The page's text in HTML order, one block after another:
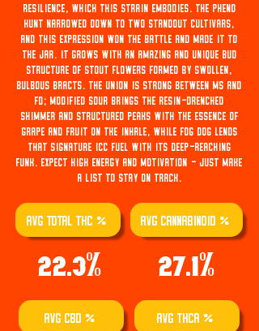
resilience, which this strain embodies. The pheno
hunt narrowed down to two standout cultivars,
and this expression won the battle and made it to
the jar. It grows with an amazing and unique bud
structure of stout flowers formed by swollen,
bulbous bracts. The union is strong between MS and
FD; Modified Sour brings the resin-drenched
shimmer and structured peaks with the essence of
grape and fruit on the inhale, while Fog Dog lends
that signature ICC fuel with its deep-reaching
funk. Expect high energy and motivation - just make
a list to stay on track.
AVG TOTAL THC % AVG Cannabinoid %
22.3% 27.1%
AVG CBD % AVG THCA %